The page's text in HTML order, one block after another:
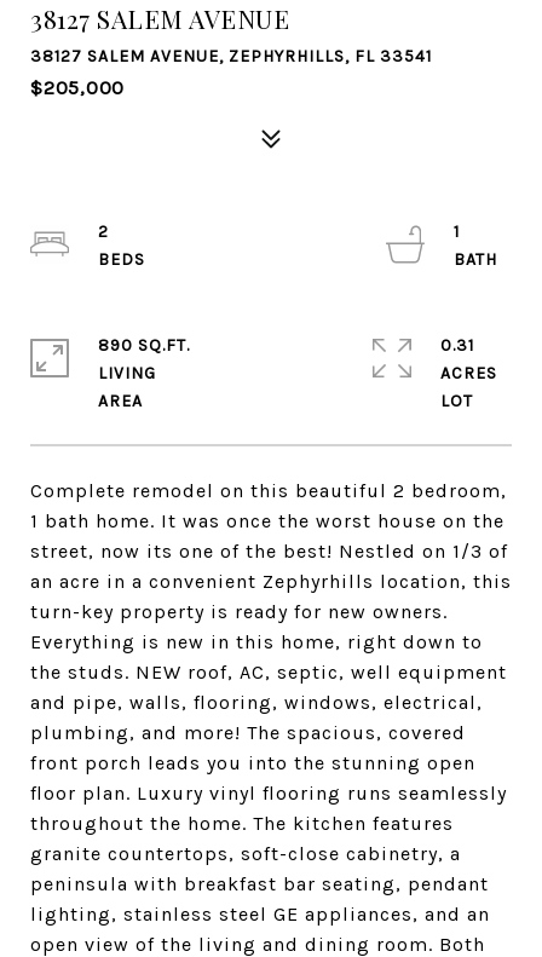
38127 SALEM AVENUE
38127 SALEM AVENUE, ZEPHYRHILLS, FL 33541
$205,000
Complete remodel on this beautiful 2 bedroom,
1 bath home. It was once the worst house on the
street, now its one of the best! Nestled on 1/3 of
an acre in a convenient Zephyrhills location, this
turn-key property is ready for new owners.
Everything is new in this home, right down to
the studs. NEW roof, AC, septic, well equipment
and pipe, walls, flooring, windows, electrical,
plumbing, and more! The spacious, covered
front porch leads you into the stunning open
floor plan. Luxury vinyl flooring runs seamlessly
throughout the home. The kitchen features
granite countertops, soft-close cabinetry, a
peninsula with breakfast bar seating, pendant
lighting, stainless steel GE appliances, and an
open view of the living and dining room. Both
2
1
890 SQ.FT.
LIVING
0.31
ACRES